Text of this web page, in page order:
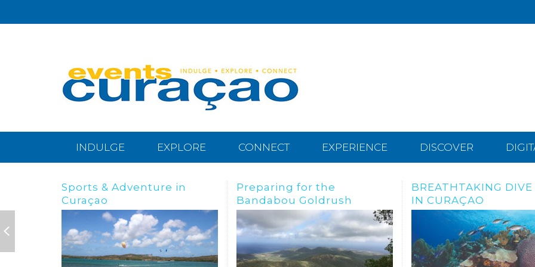
INDULGE EXPLORE CONNECT EXPERIENCE DISCOVER
Preparing for the
Bandabou Goldrush
BREATHTAKING DIVE SITES
IN CURAÇAO
Dive, snorkle or
the Tugboat Wreck